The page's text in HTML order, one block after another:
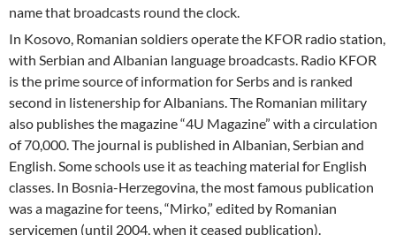
name that broadcasts round the clock.
In Kosovo, Romanian soldiers operate the KFOR radio station,
with Serbian and Albanian language broadcasts. Radio KFOR
is the prime source of information for Serbs and is ranked
second in listenership for Albanians. The Romanian military
also publishes the magazine “4U Magazine” with a circulation
of 70,000. The journal is published in Albanian, Serbian and
English. Some schools use it as teaching material for English
classes. In Bosnia-Herzegovina, the most famous publication
was a magazine for teens, “Mirko,” edited by Romanian
servicemen (until 2004, when it ceased publication).